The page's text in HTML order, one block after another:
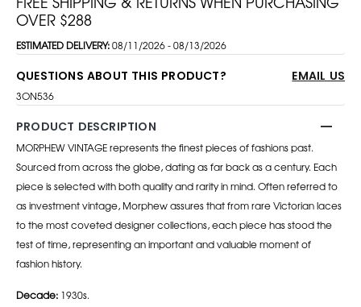
OVER $288
ESTIMATED DELIVERY:08/11/2026 - 08/13/2026
QUESTIONS ABOUT THIS PRODUCT? EMAIL US
3ON536
PRODUCT DESCRIPTION
MORPHEW VINTAGE represents the finest pieces of fashions past.
Sourced from across the globe, dating as far back as a century. Each
piece is selected with both quality and rarity in mind. Often referred to
as investment vintage, Morphew assures that from rare Victorian laces
to the most coveted designer collections, each piece has stood the
test of time, representing an important and valuable moment of
fashion history.
Decade: 1930s.